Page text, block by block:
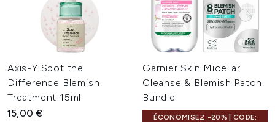
Axis-Y Spot the
Difference Blemish
Treatment 15ml
15,00 €
Garnier Skin Micellar
Cleanse & Blemish Patch
Bundle
ÉCONOMISEZ -20% | CODE: